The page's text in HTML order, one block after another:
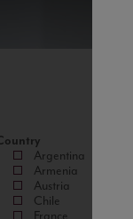
Argentina
Armenia
Austria
Chile